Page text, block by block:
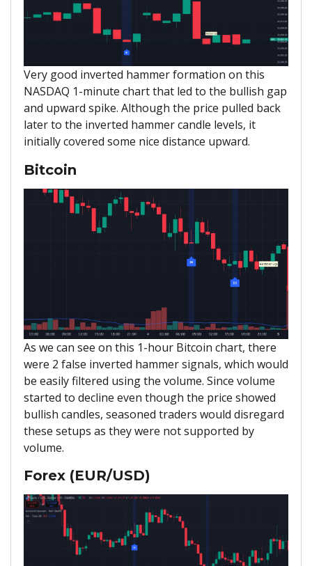
Very good inverted hammer formation on this
NASDAQ 1-minute chart that led to the bullish gap
and upward spike. Although the price pulled back
later to the inverted hammer candle levels, it
initially covered some nice distance upward.
Bitcoin
As we can see on this 1-hour Bitcoin chart, there
were 2 false inverted hammer signals, which would
be easily filtered using the volume. Since volume
started to decline even though the price showed
bullish candles, seasoned traders would disregard
these setups as they were not supported by
volume.
Forex (EUR/USD)